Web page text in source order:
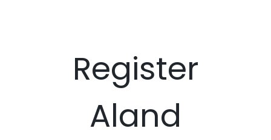
Register
Aland